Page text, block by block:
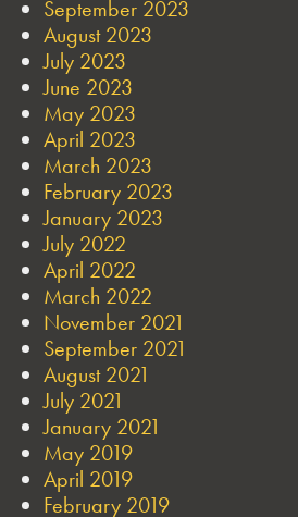
September 2023
August 2023
July 2023
June 2023
May 2023
April 2023
March 2023
February 2023
January 2023
July 2022
April 2022
March 2022
November 2021
September 2021
August 2021
July 2021
January 2021
May 2019
April 2019
February 2019